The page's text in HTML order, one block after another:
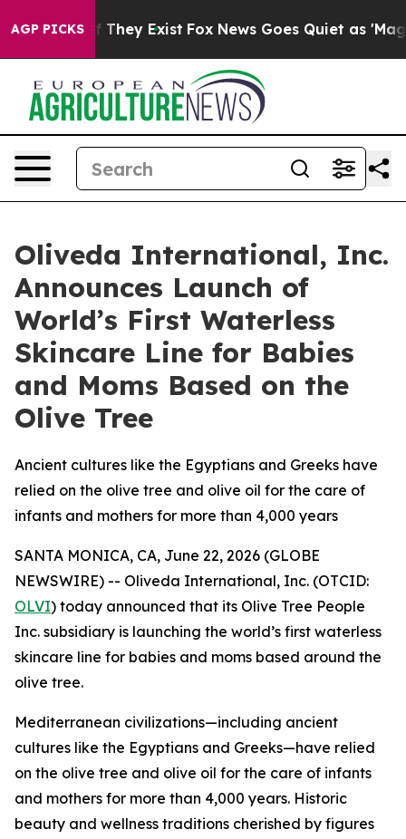
AGP PICKS
Proof They Exist Fox News Goes Quiet as 'Maga
Oliveda International, Inc.
Announces Launch of
World’s First Waterless
Skincare Line for Babies
and Moms Based on the
Olive Tree
Ancient cultures like the Egyptians and Greeks have
relied on the olive tree and olive oil for the care of
infants and mothers for more than 4,000 years
SANTA MONICA, CA, June 22, 2026 (GLOBE
NEWSWIRE) -- Oliveda International, Inc. (OTCID:
OLVI) today announced that its Olive Tree People
Inc. subsidiary is launching the world’s first waterless
skincare line for babies and moms based around the
olive tree.
Mediterranean civilizations—including ancient
cultures like the Egyptians and Greeks—have relied
on the olive tree and olive oil for the care of infants
and mothers for more than 4,000 years. Historic
beauty and wellness traditions cherished by figures